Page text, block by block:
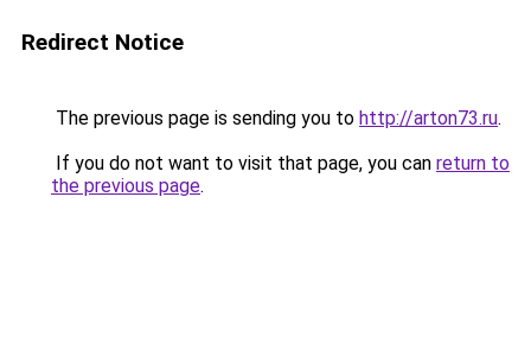
Redirect Notice
The previous page is sending you to http://arton73.ru.
If you do not want to visit that page, you can return to
the previous page.